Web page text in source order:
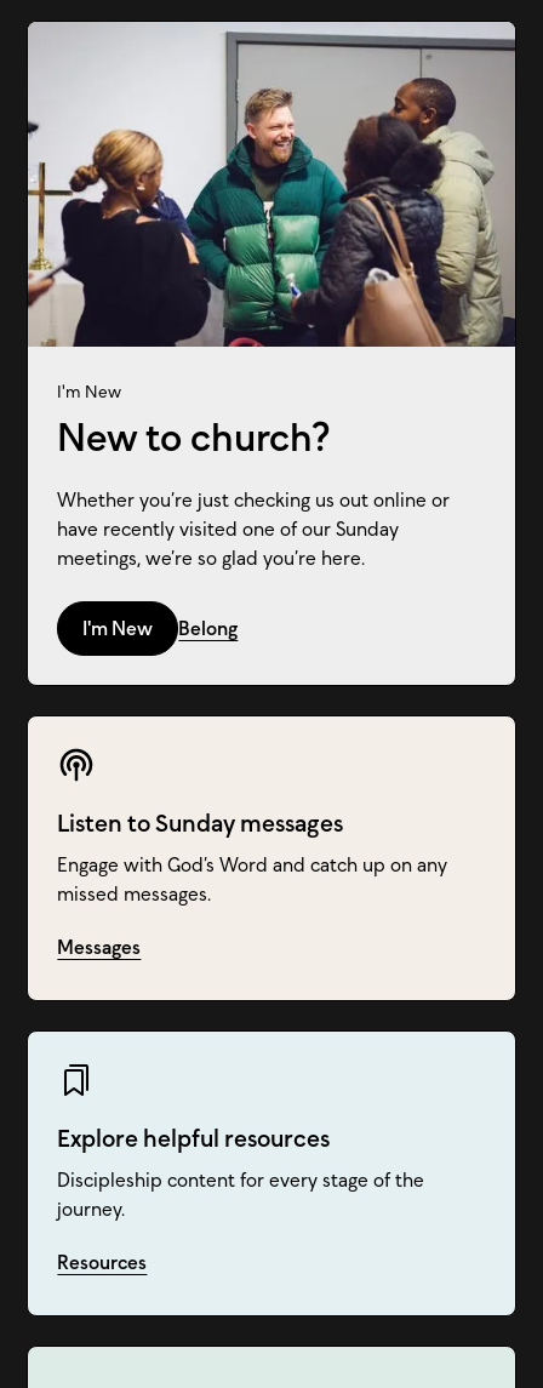
Listen to Sunday messages
Engage with God’s Word and catch up on any
missed messages.
Messages
Explore helpful resources
Discipleship content for every stage of the
journey.
Resources
I'm New
New to church?
Whether you’re just checking us out online or
have recently visited one of our Sunday
meetings, we’re so glad you’re here.
I'm New Belong